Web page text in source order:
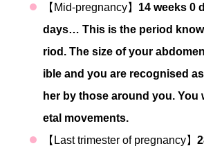
【Mid-pregnancy】 14 weeks 0
days… This is the period
riod. The size of your
ible and you are recognised
her by those around you. You
etal movements.
【Last trimester of pregnancy】